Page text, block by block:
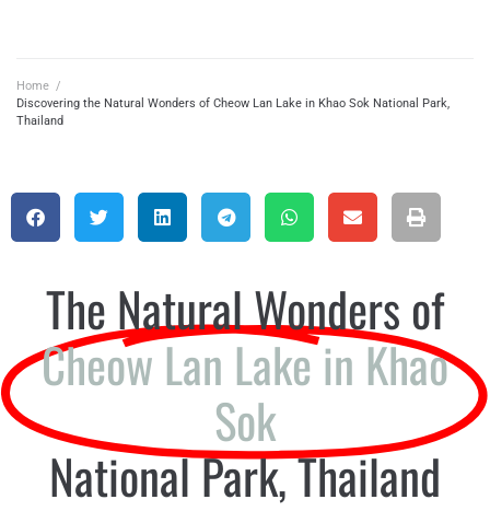
Home /
Discovering the Natural Wonders of Cheow Lan Lake in Khao Sok National Park,
Thailand
The Natural Wonders of
Cheow Lan Lake in Khao
Sok
National Park, Thailand